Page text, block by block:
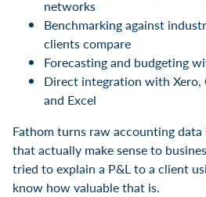
networks
Benchmarking against
clients compare
Forecasting and budgeting
Direct integration with Xero,
and Excel
Fathom turns raw accounting
that actually make sense to
tried to explain a P&L to a client
know how valuable that is.